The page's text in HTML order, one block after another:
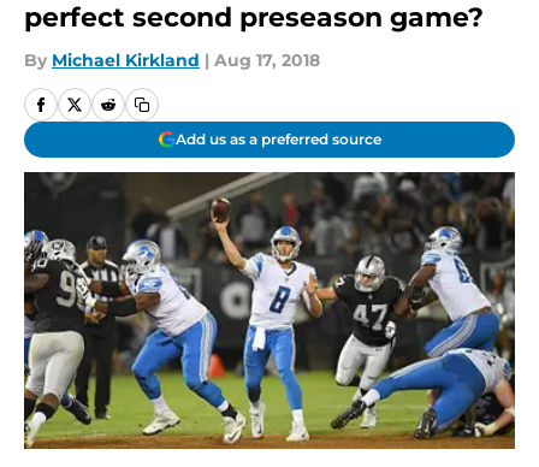
perfect second preseason game?
By Michael Kirkland | Aug 17, 2018
Add us as a preferred source